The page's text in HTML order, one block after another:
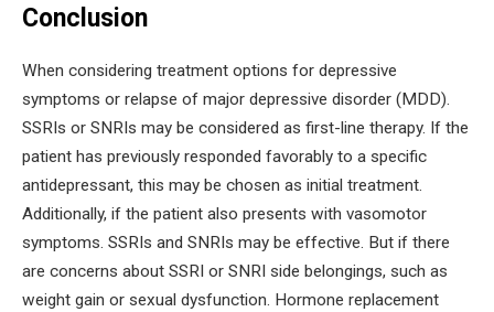
Conclusion
When considering treatment options for depressive
symptoms or relapse of major depressive disorder (MDD).
SSRIs or SNRIs may be considered as first-line therapy. If the
patient has previously responded favorably to a specific
antidepressant, this may be chosen as initial treatment.
Additionally, if the patient also presents with vasomotor
symptoms. SSRIs and SNRIs may be effective. But if there
are concerns about SSRI or SNRI side belongings, such as
weight gain or sexual dysfunction. Hormone replacement